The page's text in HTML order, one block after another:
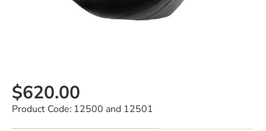
$620.00
Product Code: 12500 and 12501